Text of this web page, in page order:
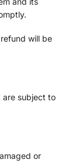
will be
are subject to
or